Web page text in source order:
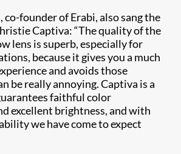
co-founder of Erabi, also sang the
Captiva: “The quality of the
lens is superb, especially for
because it gives you a much
and avoids those
be really annoying. Captiva is a
faithful color
excellent brightness, and with
we have come to expect